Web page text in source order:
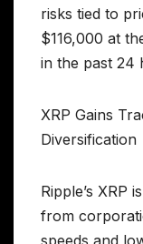
risks tied to
$116,000 at
in the past 24
XRP Gains
Diversification
Ripple’s XRP
from